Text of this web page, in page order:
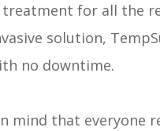
for all the
solution,
no downtime.
mind that everyone